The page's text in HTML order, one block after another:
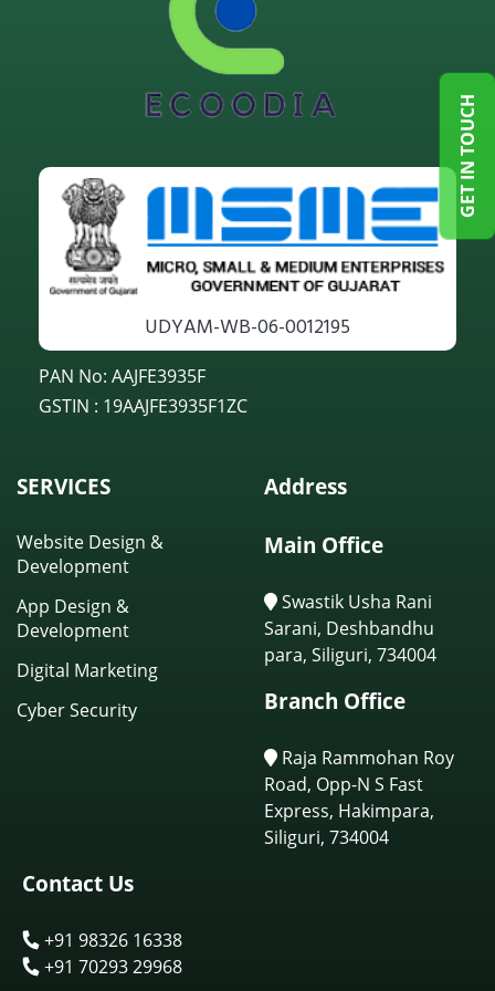
GET IN TOUCH
UDYAM-WB-06-0012195
PAN No: AAJFE3935F
GSTIN : 19AAJFE3935F1ZC
SERVICES
Website Design &
Development
App Design &
Development
Digital Marketing
Cyber Security
Address
Main Office
Swastik Usha Rani
Sarani, Deshbandhu
para, Siliguri, 734004
Branch Office
Raja Rammohan Roy
Road, Opp-N S Fast
Express, Hakimpara,
Siliguri, 734004
Contact Us
+91 98326 16338
+91 70293 29968